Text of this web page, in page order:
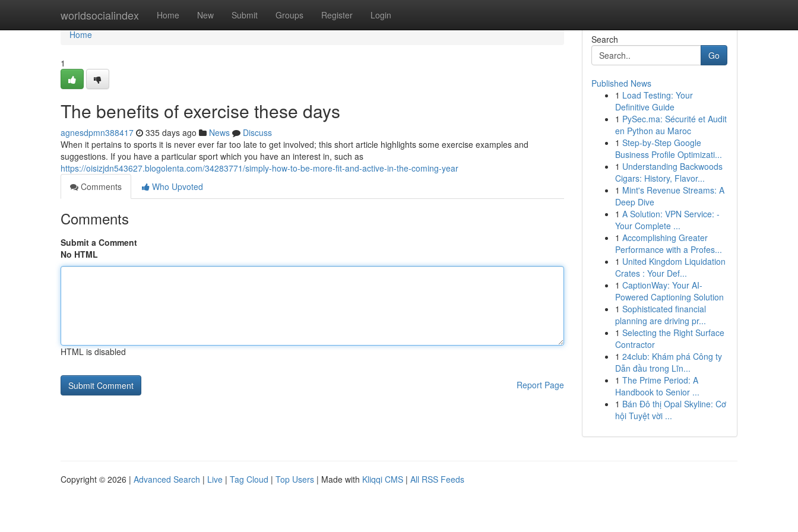
worldsocialindex Home New Submit Groups Register Login
Home
Home
1
The benefits of exercise these days
agnesdpmn388417 335 days ago News
Discuss
When it pertains to sports it is never ever far too late to get involved; this short article highlights some exercise examples and
suggestions. If you have a particular sport which you have an interest in, such as
https://oisizjdn543627.blogolenta.com/34283771/simply-how-to-be-more-fit-and-active-in-the-coming-year
Comments
Who Upvoted
Comments
Submit a Comment
No HTML
HTML is disabled
Report Page
Search
Go
Published News
1 Load Testing: Your
Definitive Guide
1 PySec.ma: Sécurité et Audit
en Python au Maroc
1 Step-by-Step Google
Business Profile Optimizati...
1 Understanding Backwoods
Cigars: History, Flavor...
1 Mint's Revenue Streams: A
Deep Dive
1 A Solution: VPN Service: -
Your Complete ...
1 Accomplishing Greater
Performance with a Profes...
1 United Kingdom Liquidation
Crates : Your Def...
1 CaptionWay: Your AI-
Powered Captioning Solution
1 Sophisticated financial
planning are driving pr...
1 Selecting the Right Surface
Contractor
1 24club: Khám phá Công ty
Dẫn đầu trong Lĩn...
1 The Prime Period: A
Handbook to Senior ...
1 Bán Đô thị Opal Skyline: Cơ
hội Tuyệt vời ...
Copyright © 2026 | Advanced Search | Live | Tag Cloud | Top Users | Made with Kliqqi CMS | All RSS Feeds